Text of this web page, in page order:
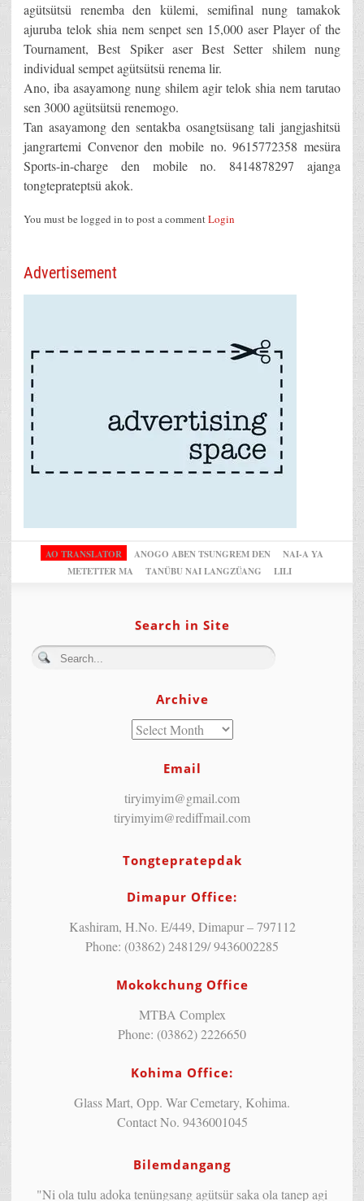
agütsütsü renemba den külemi, semifinal nung tamakok
ajuruba telok shia nem senpet sen 15,000 aser Player of the
Tournament, Best Spiker aser Best Setter shilem nung
individual sempet agütsütsü renema lir.
Ano, iba asayamong nung shilem agir telok shia nem tarutao
sen 3000 agütsütsü renemogo.
Tan asayamong den sentakba osangtsüsang tali jangjashitsü
jangrartemi Convenor den mobile no. 9615772358 mesüra
Sports-in-charge den mobile no. 8414878297 ajanga
tongteprateptsü akok.
You must be logged in to post a commentLogin
Advertisement
AO TRANSLATOR ANOGO ABEN TSUNGREM DEN
NAI-A YA
METETTER MA
TANÜBU NAI LANGZÜANG LILI
Search in Site
Archive
Email
tiryimyim@gmail.com
tiryimyim@rediffmail.com
Tongtepratepdak
Dimapur Office:
Kashiram, H.No. E/449, Dimapur – 797112
Phone: (03862) 248129/ 9436002285
Mokokchung Office
MTBA Complex
Phone: (03862) 2226650
Kohima Office:
Glass Mart, Opp. War Cemetary, Kohima.
Contact No. 9436001045
Bilemdangang
"Ni ola tulu adoka tenüngsang agütsür saka ola tanep agi